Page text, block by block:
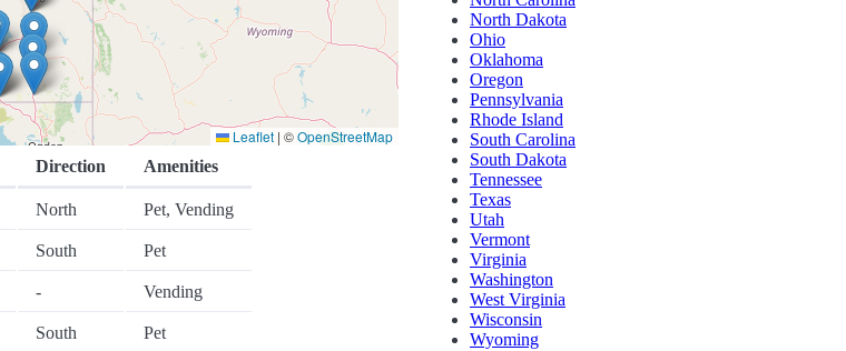
Leaflet | ©OpenStreetMap
Direction Amenities
North Pet, Vending
South Pet
- Vending
South Pet
North Dakota
Ohio
Oklahoma
Oregon
Pennsylvania
Rhode Island
South Carolina
South Dakota
Tennessee
Texas
Utah
Vermont
Virginia
Washington
West Virginia
Wisconsin
Wyoming